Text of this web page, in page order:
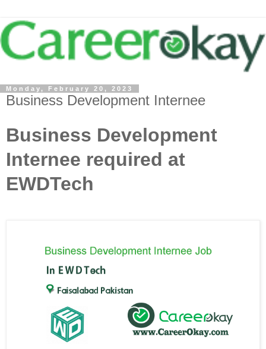
Monday, February 20, 2023
Business Development Internee
Business Development
Internee required at
EWDTech